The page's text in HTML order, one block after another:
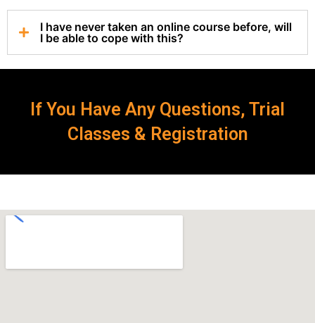
I have never taken an online course before, will
I be able to cope with this?
If You Have Any Questions, Trial
Classes & Registration